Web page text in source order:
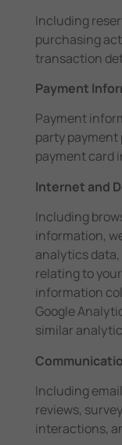
Including
purchasing
transaction
Payment
Payment
party payment
payment card
Internet and
Including
information,
analytics
relating to
information
Google
similar
Including
reviews,
interactions,